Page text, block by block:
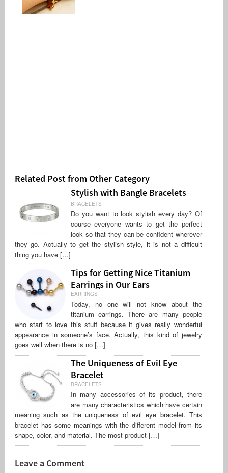
Related Post from Other Category
Stylish with Bangle Bracelets
BRACELETS
Do you want to look stylish every day? Of
course everyone wants to get the perfect
look so that they can be confident wherever
they go. Actually to get the stylish style, it is not a difficult
thing you have […]
Tips for Getting Nice Titanium
Earrings in Our Ears
EARRINGS
Today, no one will not know about the
titanium earrings. There are many people
who start to love this stuff because it gives really wonderful
appearance in someone’s face. Actually, this kind of jewelry
goes well when there is no […]
The Uniqueness of Evil Eye
Bracelet
BRACELETS
In many accessories of its product, there
are many characteristics which have certain
meaning such as the uniqueness of evil eye bracelet. This
bracelet has some meanings with the different model from its
shape, color, and material. The most product […]
Leave a Comment